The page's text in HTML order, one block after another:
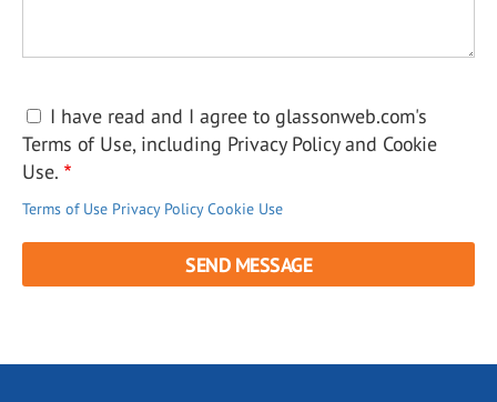
I have read and I agree to glassonweb.com's
Terms of Use, including Privacy Policy and Cookie
Use.
Terms of Use Privacy Policy Cookie Use